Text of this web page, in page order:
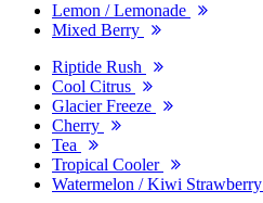
Lemon / Lemonade
Mixed Berry
Riptide Rush
Cool Citrus
Glacier Freeze
Cherry
Tea
Tropical Cooler
Watermelon / Kiwi Strawberry